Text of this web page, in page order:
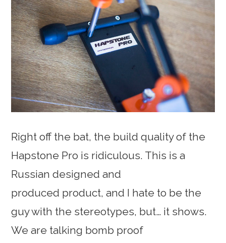
Right off the bat, the build quality of the
Hapstone Pro is ridiculous. This is a
Russian designed and
produced product, and I hate to be the
guy with the stereotypes, but… it shows.
We are talking bomb proof